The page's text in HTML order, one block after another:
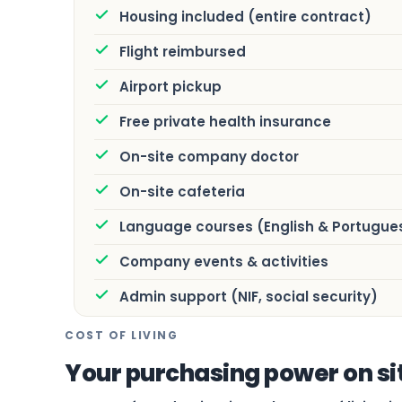
Housing included (entire contract)
Flight reimbursed
Airport pickup
Free private health insurance
On-site company doctor
On-site cafeteria
Language courses (English &
Company events & activities
Admin support (NIF, social security)
COST OF LIVING
Your purchasing power on